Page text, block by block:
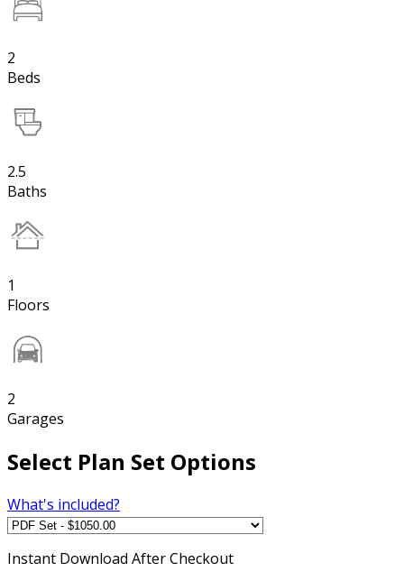
2
Beds
2.5
Baths
1
Floors
2
Garages
Select Plan Set Options
What's included?
Instant Download After Checkout